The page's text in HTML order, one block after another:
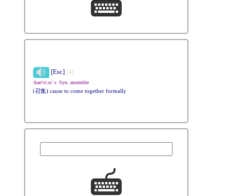
[Esc] (4)
/kən'vi:n/ v. Syn. assemble
(召集) cause to come together formally